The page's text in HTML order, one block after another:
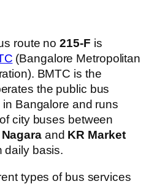
route no215-F is
(Bangalore Metropolitan
BMTC is the
the public bus
Bangalore and runs
city buses between
and KR Market
daily basis.
types of bus services